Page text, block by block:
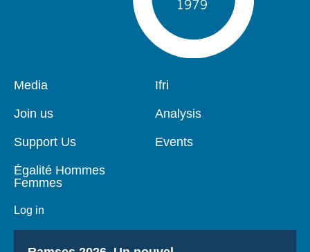
Pied
page
Media
Join us
Support Us
Égalité Hommes
Femmes
Log in
Navigation
Ifri
Analysis
Events